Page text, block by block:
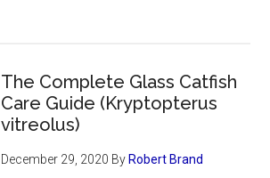
The Complete Glass Catfish
Care Guide (Kryptopterus
vitreolus)
December 29, 2020 ByRobert Brand